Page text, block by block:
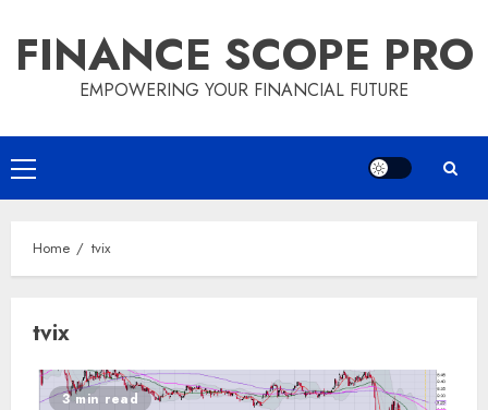
content
FINANCE SCOPE PRO
EMPOWERING YOUR FINANCIAL FUTURE
Primary
Menu
Home tvix
tvix
3 min read